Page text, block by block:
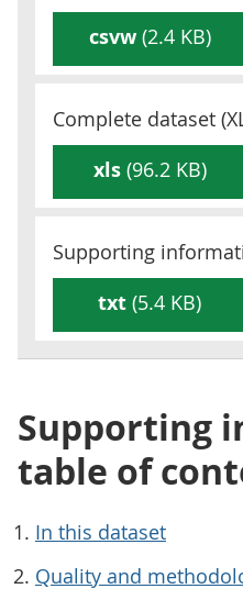
csvw(2.4 KB)
Complete dataset (
xls(96.2 KB)
Supporting
txt (5.4 KB)
Supporting
table of
In this dataset
Quality and